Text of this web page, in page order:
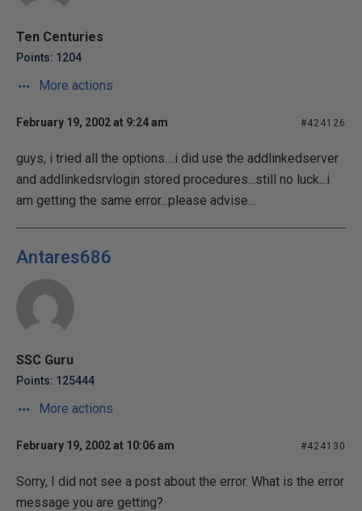
Ten Centuries
Points: 1204
More actions
February 19, 2002 at 9:24 am #424126
guys, i tried all the options....i did use the addlinkedserver
and addlinkedsrvlogin stored procedures...still no luck...i
am getting the same error...please advise...
Antares686
SSC Guru
Points: 125444
More actions
February 19, 2002 at 10:06 am #424130
Sorry, I did not see a post about the error. What is the error
message you are getting?